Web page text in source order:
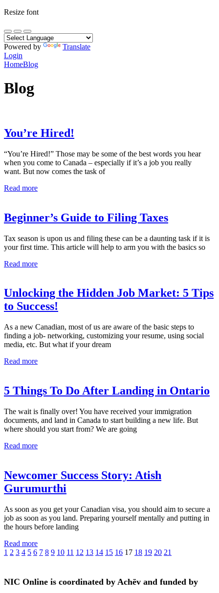
Resize font
Powered by
Translate
Login
HomeBlog
Blog
You’re Hired!
“You’re Hired!” Those may be some of the best words you hear
when you come to Canada – especially if it’s a job you really
want. But now comes the task of
Read more
Beginner’s Guide to Filing Taxes
Tax season is upon us and filing these can be a daunting task if it is
your first time. This article will help to arm you with the basics so
Read more
Unlocking the Hidden Job Market: 5 Tips
to Success!
As a new Canadian, most of us are aware of the basic steps to
finding a job- networking, customizing your resume, using social
media, etc. But what if your dream
Read more
5 Things To Do After Landing in Ontario
The wait is finally over! You have received your immigration
documents, and land in Canada to start building a new life. But
where should you start from? We are going
Read more
Newcomer Success Story: Atish
Gurumurthi
As soon as you get your Canadian visa, you should aim to secure a
job as soon as you land. Preparing yourself mentally and putting in
the hours before landing
Read more
1 2 3 4 5 6 7 8 9 10 11 12 13 14 15 16 17 18 19 20 21
NIC Online is coordinated by Achēv and funded by